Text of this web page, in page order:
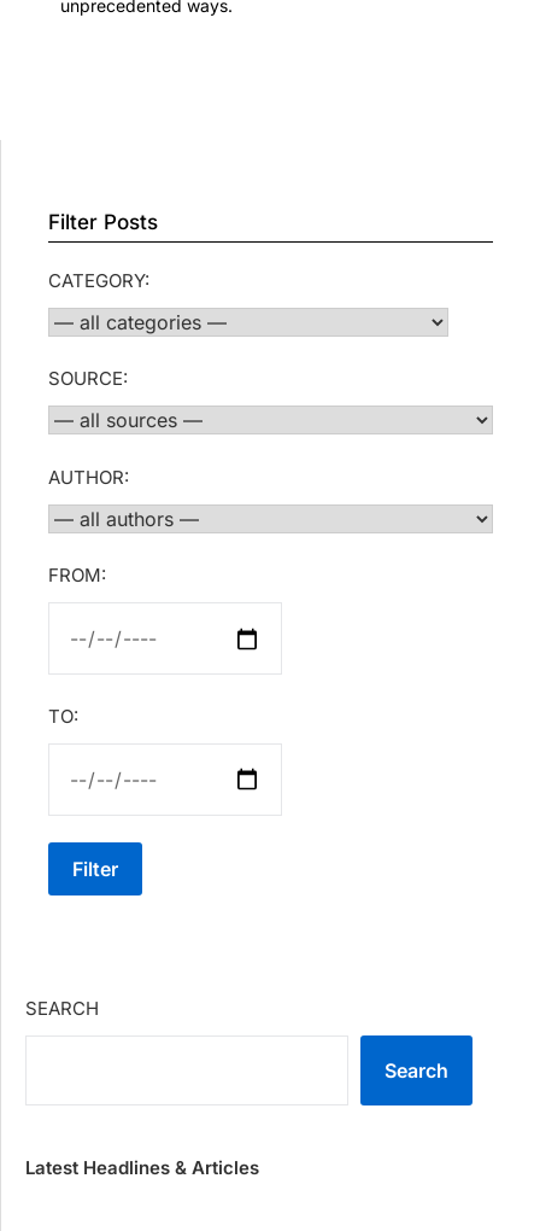
unprecedented ways.
Filter Posts
CATEGORY:
SOURCE:
AUTHOR:
FROM:
TO:
Filter
SEARCH
Search
Latest Headlines & Articles